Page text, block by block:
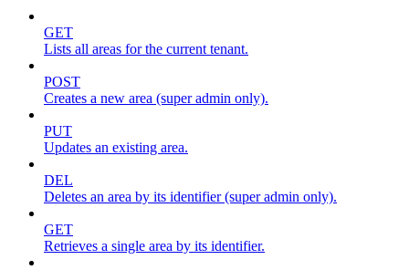
GET
Lists all areas for the current tenant.
POST
Creates a new area (super admin only).
PUT
Updates an existing area.
DEL
Deletes an area by its identifier (super admin only).
GET
Retrieves a single area by its identifier.